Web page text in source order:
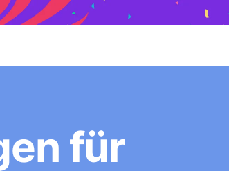
für